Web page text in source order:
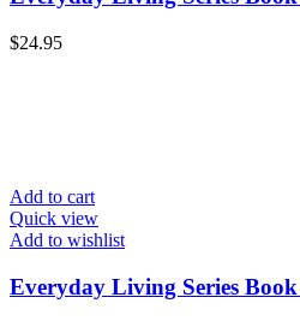
$24.95
Add to cart
Quick view
Add to wishlist
Everyday Living Series